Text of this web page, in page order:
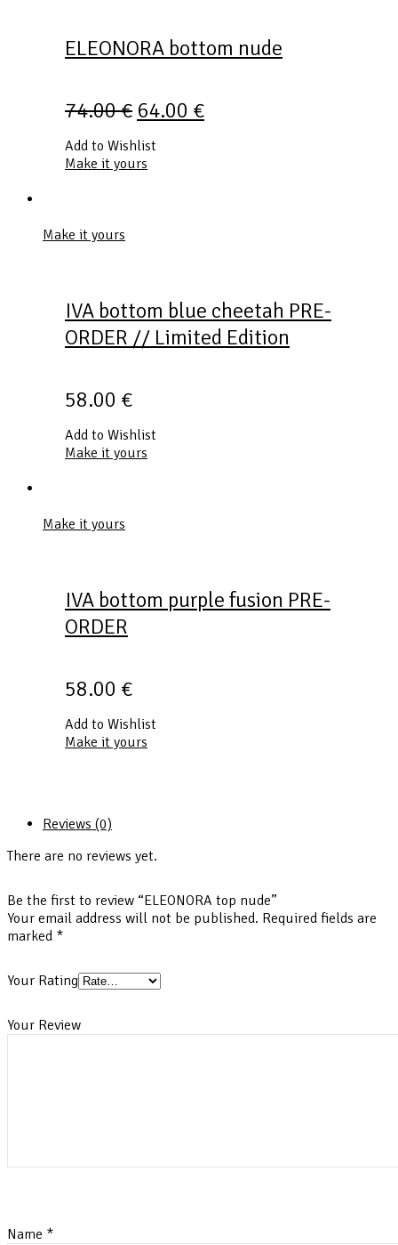
ELEONORA bottom nude
74.00€ 64.00 €
Add to Wishlist
Make it yours
Make it yours
IVA bottom blue cheetah PRE-
ORDER // Limited Edition
58.00 €
Add to Wishlist
Make it yours
Make it yours
IVA bottom purple fusion PRE-
ORDER
58.00 €
Add to Wishlist
Make it yours
Reviews (0)
There are no reviews yet.
Be the first to review “ELEONORA top nude”
Your email address will not be published. Required fields are
marked *
Your Rating
Your Review
Name *